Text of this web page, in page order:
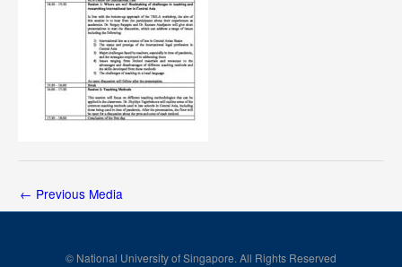
← Previous Media
© National University of Singapore. All Rights Reserved